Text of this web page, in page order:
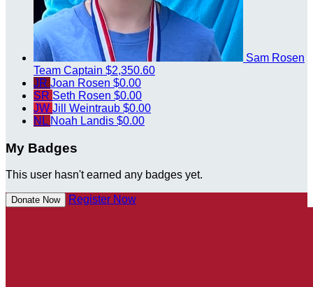
Sam Rosen
Team Captain $2,350.60
JR Joan Rosen $0.00
SR Seth Rosen $0.00
JW Jill Weintraub $0.00
NL Noah Landis $0.00
My Badges
This user hasn't earned any badges yet.
Donate Now Register Now